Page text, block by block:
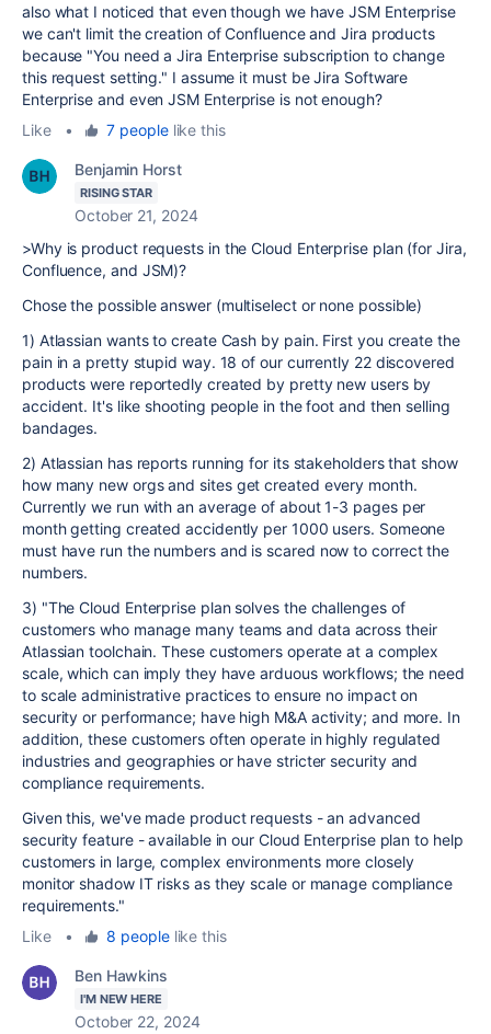
also what I noticed that even though we have JSM Enterprise
we can't limit the creation of Confluence and Jira products
because "You need a Jira Enterprise subscription to change
this request setting." I assume it must be Jira Software
Enterprise and even JSM Enterprise is not enough?
Like
• 7 peoplelike this
Benjamin Horst
RISING STAR
October 21, 2024
>Why is product requests in the Cloud Enterprise plan (for Jira,
Confluence, and JSM)?
Chose the possible answer (multiselect or none possible)
1) Atlassian wants to create Cash by pain. First you create the
pain in a pretty stupid way. 18 of our currently 22 discovered
products were reportedly created by pretty new users by
accident. It's like shooting people in the foot and then selling
bandages.
2) Atlassian has reports running for its stakeholders that show
how many new orgs and sites get created every month.
Currently we run with an average of about 1-3 pages per
month getting created accidently per 1000 users. Someone
must have run the numbers and is scared now to correct the
numbers.
3) "The Cloud Enterprise plan solves the challenges of
customers who manage many teams and data across their
Atlassian toolchain. These customers operate at a complex
scale, which can imply they have arduous workflows; the need
to scale administrative practices to ensure no impact on
security or performance; have high M&A activity; and more. In
addition, these customers often operate in highly regulated
industries and geographies or have stricter security and
compliance requirements.
Given this, we've made product requests - an advanced
security feature - available in our Cloud Enterprise plan to help
customers in large, complex environments more closely
monitor shadow IT risks as they scale or manage compliance
requirements."
Like
• 8 peoplelike this
Ben Hawkins
I'M NEW HERE
October 22, 2024